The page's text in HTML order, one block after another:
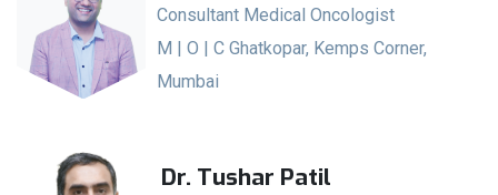
Consultant Medical Oncologist
M | O | C Ghatkopar, Kemps Corner,
Mumbai
Dr. Tushar Patil